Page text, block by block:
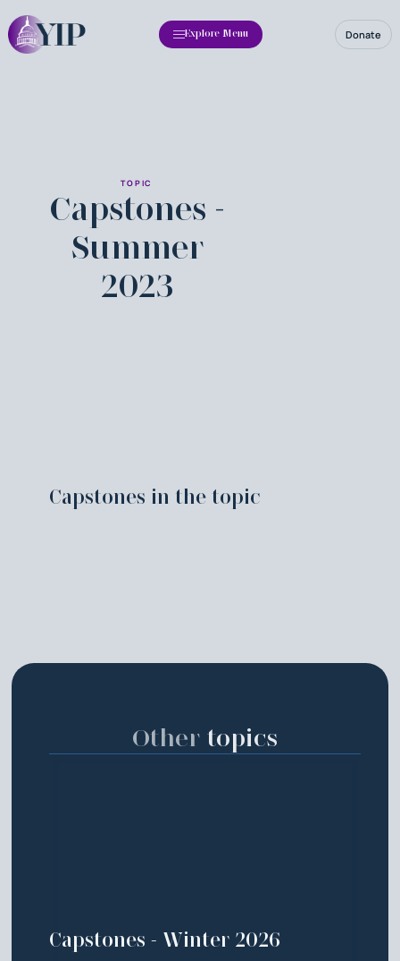
Explore Menu Donate
TOPIC
Capstones -
Summer
2023
Capstones in the topic
Othertopics
Capstones - Winter 2026